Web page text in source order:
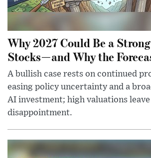
Why 2027 Could Be a
Stocks—and Why the
A bullish case rests on continued
easing policy uncertainty and a
AI investment; high valuations
disappointment.